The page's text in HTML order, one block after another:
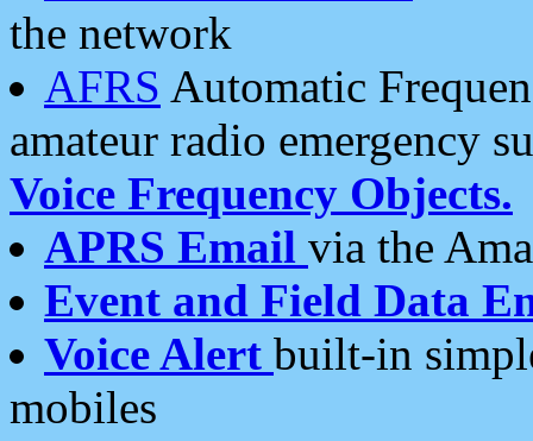
the network
AFRS Automatic
amateur radio emergency
Voice Frequency Objects.
APRS Email via the
Event and Field Data
Voice Alert built-in
mobiles